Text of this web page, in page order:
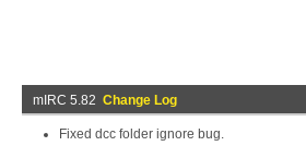
mIRC 5.82 Change Log
Fixed dcc folder ignore bug.